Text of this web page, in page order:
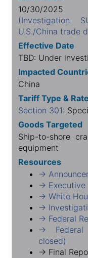
10/30/2025
(Investigation
U.S./China trade
Effective Date
TBD: Under
Impacted
China
Tariff Type & Rate
Section 301:
Goods Targeted
Ship-to-shore
equipment
Resources
→
→ Executive
→ White
→
→ Federal
→ Federal
closed)
→ Final